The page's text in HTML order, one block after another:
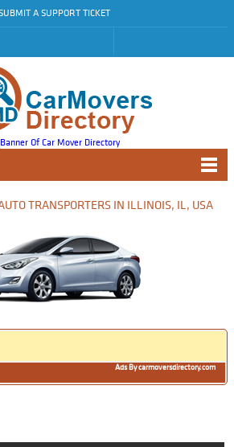
A SUPPORT TICKET
TRANSPORTERS IN ILLINOIS, IL, USA
Ads By carmoversdirectory.com